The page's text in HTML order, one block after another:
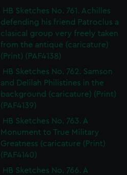
HB Sketches No. 761. Achilles
defending his friend Patroclus a
clasical group very freely taken
from the antique (caricature)
(Print) (PAF4138)
HB Sketches No. 762. Samson
and Delilah Philistines in the
background (caricature) (Print)
(PAF4139)
HB Sketches No. 763. A
Monument to True Military
Greatness (caricature (Print)
(PAF4140)
HB Sketches No. 766. A